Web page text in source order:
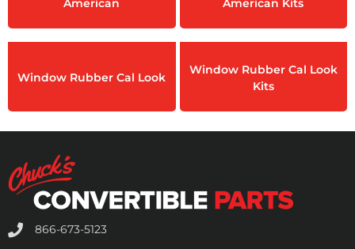
Window Rubber Cal Look
Window Rubber Cal Look
Kits
866-673-5123